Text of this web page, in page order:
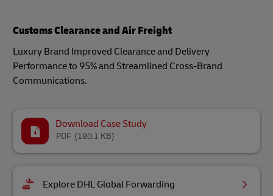
Customs Clearance and Air Freight
Luxury Brand Improved Clearance and Delivery
Performance to 95% and Streamlined Cross-Brand
Communications.
Download Case Study
(180.1 KB)
PDF
Explore DHL Global Forwarding